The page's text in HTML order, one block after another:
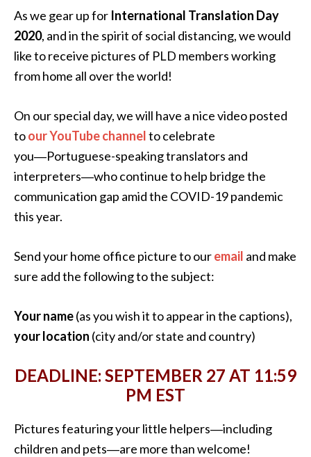
As we gear up for International Translation Day
2020, and in the spirit of social distancing, we would
like to receive pictures of PLD members working
from home all over the world!
On our special day, we will have a nice video posted
toour YouTube channelto celebrate
you―Portuguese-speaking translators and
interpreters―who continue to help bridge the
communication gap amid the COVID-19 pandemic
this year.
Send your home office picture to ouremail and make
sure add the following to the subject:
Your name(as you wish it to appear in the captions),
your location (city and/or state and country)
DEADLINE: SEPTEMBER 27 AT 11:59
PM EST
Pictures featuring your little helpers―including
children and pets―are more than welcome!